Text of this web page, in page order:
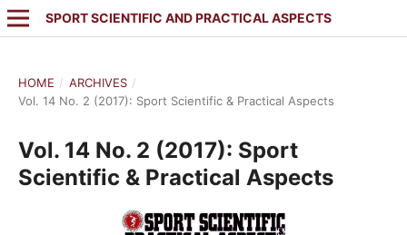
SPORT SCIENTIFIC AND PRACTICAL ASPECTS
HOME / ARCHIVES /
Vol. 14 No. 2 (2017): Sport Scientific & Practical Aspects
Vol. 14 No. 2 (2017): Sport
Scientific & Practical Aspects